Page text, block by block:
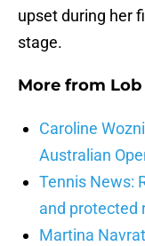
upset during her
stage.
More from
Caroline
Australian
Tennis News:
and protected
Martina